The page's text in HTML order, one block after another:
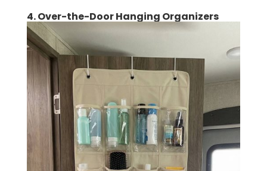
4. Over-the-Door Hanging Organizers